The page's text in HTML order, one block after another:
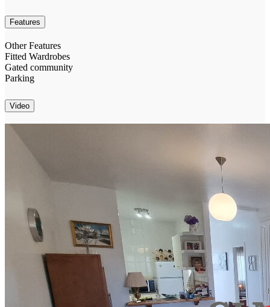
Features
Other Features
Fitted Wardrobes
Gated community
Parking
Video